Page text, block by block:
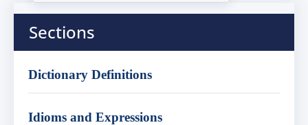
Sections
Dictionary Definitions
Idioms and Expressions